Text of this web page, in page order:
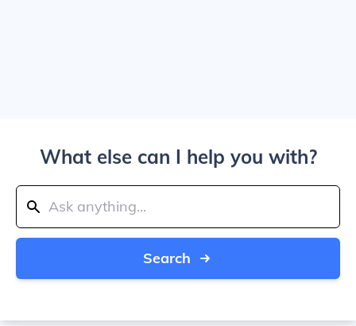
What else can I help you with?
Search